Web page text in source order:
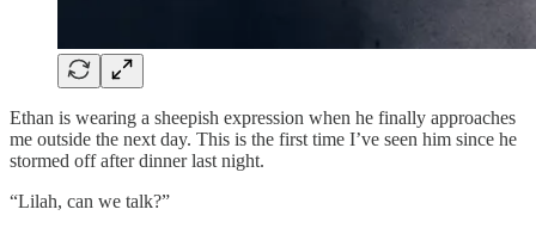
Ethan is wearing a sheepish expression when he finally approaches
me outside the next day. This is the first time I’ve seen him since he
stormed off after dinner last night.
“Lilah, can we talk?”